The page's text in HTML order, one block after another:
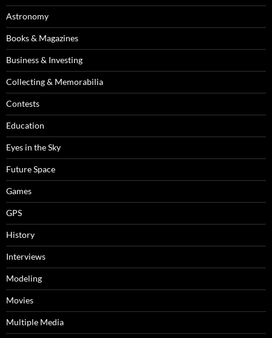
Astronomy
Books & Magazines
Business & Investing
Collecting & Memorabilia
Contests
Education
Eyes in the Sky
Future Space
Games
GPS
History
Interviews
Modeling
Movies
Multiple Media